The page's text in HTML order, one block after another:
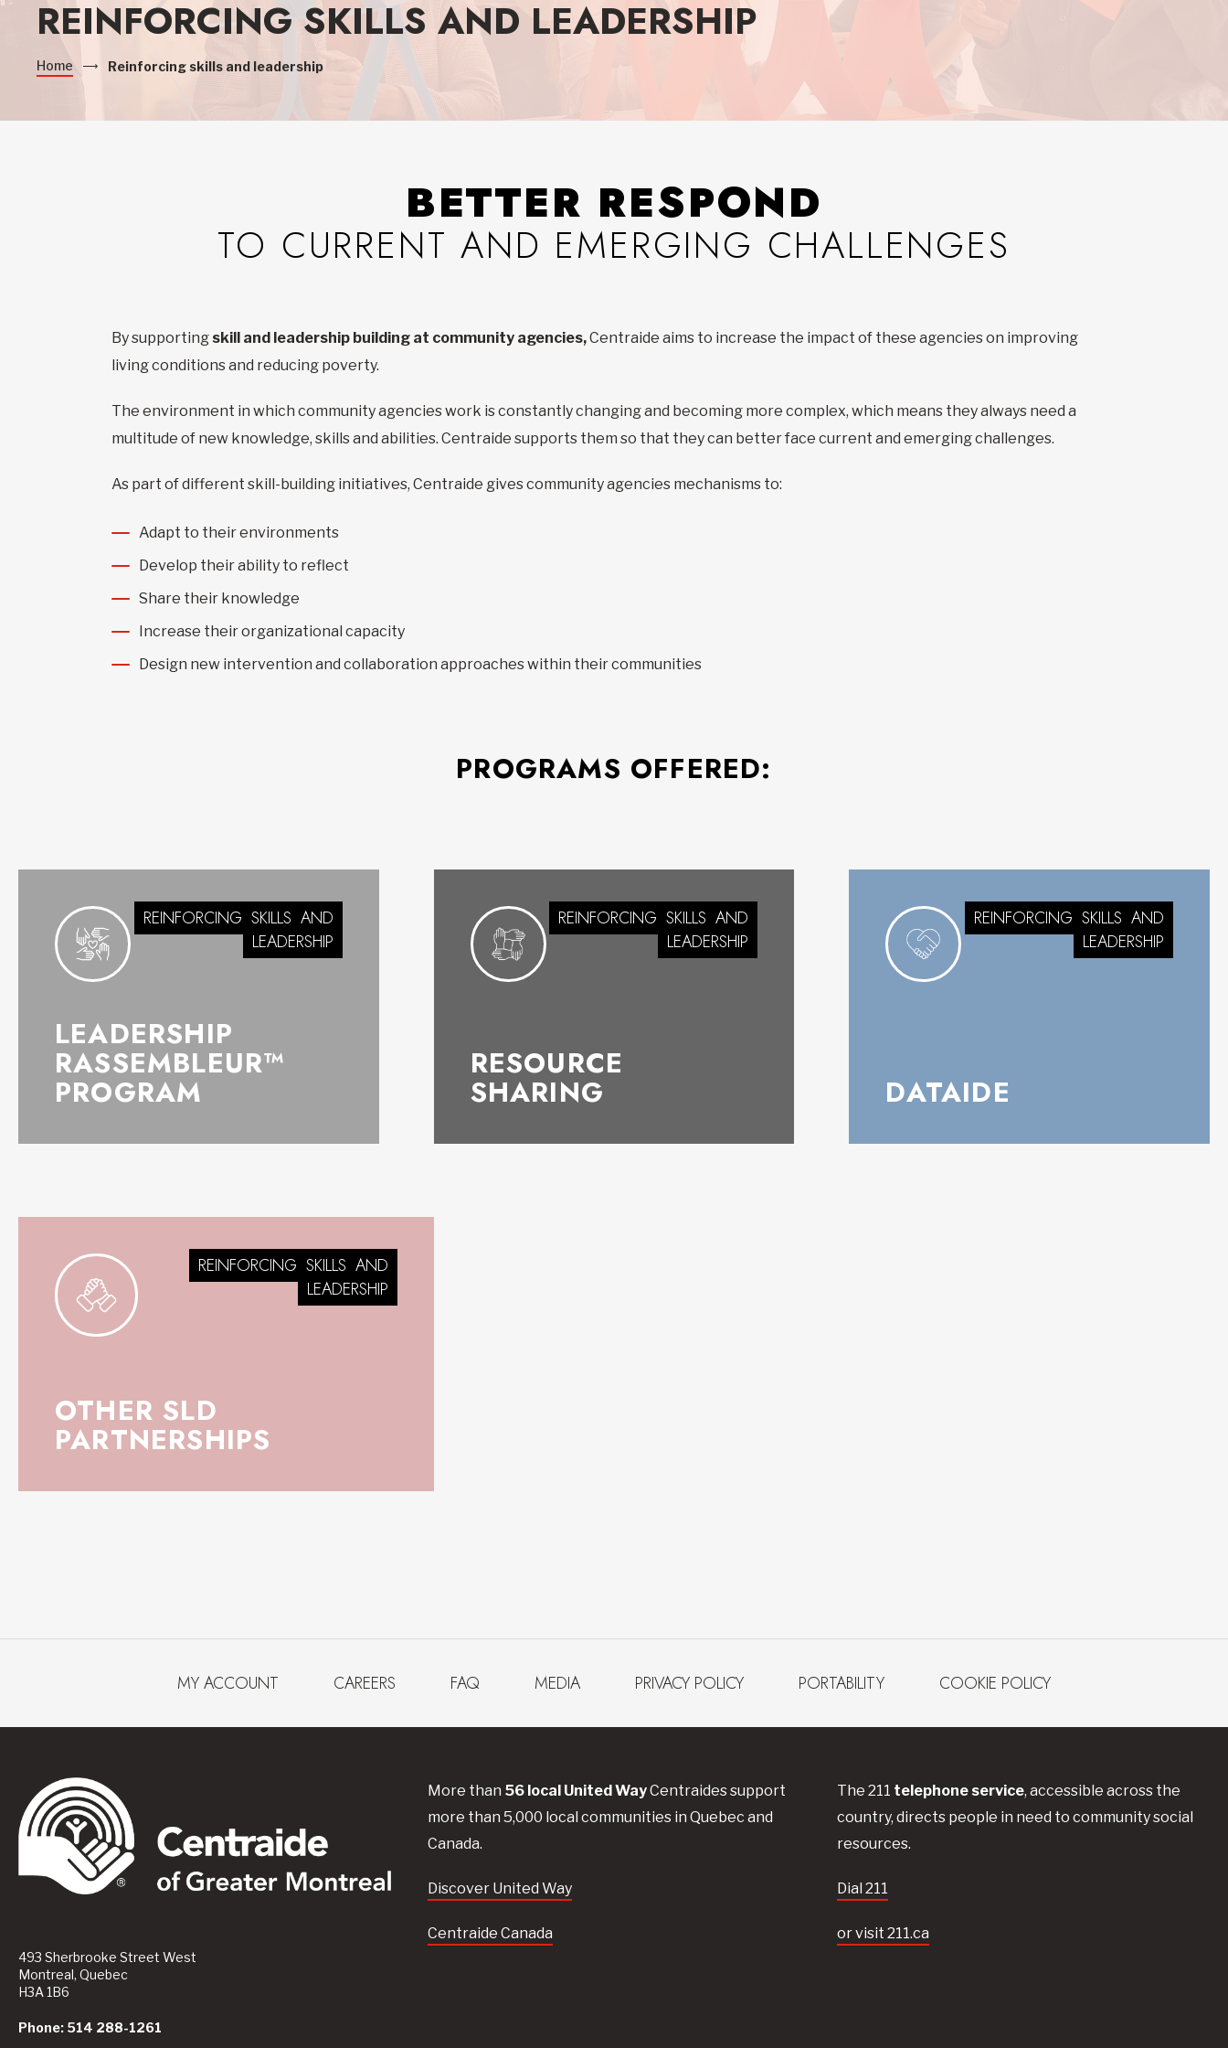
REINFORCING SKILLS AND LEADERSHIP
Home Reinforcing skills and leadership
BETTER RESPOND
TO CURRENT AND EMERGING CHALLENGES
By supporting skill and leadership building at community agencies,Centraide aims to increase the impact of these agencies on improving
living conditions and reducing poverty.
The environment in which community agencies work is constantly changing and becoming more complex, which means they always need a
multitude of new knowledge, skills and abilities. Centraide supports them so that they can better face current and emerging challenges.
As part of different skill-building initiatives, Centraide gives community agencies mechanisms to:
Adapt to their environments
Develop their ability to reflect
Share their knowledge
Increase their organizational capacity
Design new intervention and collaboration approaches within their communities
PROGRAMS OFFERED:
REINFORCING SKILLS AND
LEADERSHIP
LEADERSHIP
RASSEMBLEUR™
PROGRAM
REINFORCING SKILLS AND
LEADERSHIP
RESOURCE
SHARING
REINFORCING SKILLS AND
LEADERSHIP
DATAIDE
REINFORCING SKILLS AND
LEADERSHIP
OTHER SLD
PARTNERSHIPS
MY ACCOUNT CAREERS FAQ MEDIA PRIVACY POLICY PORTABILITY COOKIE POLICY
493 Sherbrooke Street West
Montreal, Quebec
H3A 1B6
Phone: 514 288-1261
More than 56local United WayCentraidessupport
more than 5,000 local communities in Quebec and
Canada.
Discover United Way
Centraide Canada
The 211 telephone service, accessible across the
country, directs people in need to community social
resources.
Dial 211
or visit 211.ca